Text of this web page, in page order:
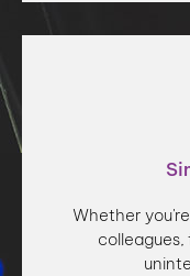
Fiber optics
of this latest-
communicate via
streaming movies
Whether